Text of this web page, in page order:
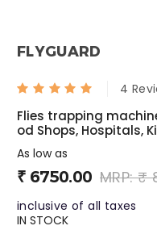
₹ 2619.00
Roachnil
₹ 1050.00
₹ 794.00
Roachbait Gel
₹ 1050.00
₹ 481.00
FLYGUARD
4
Flies trapping
od Shops, Hospitals,
As low as
₹ 6750.00 MRP: ₹
inclusive of all taxes
IN STOCK